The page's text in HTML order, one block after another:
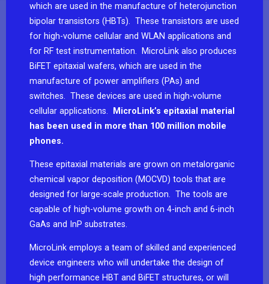
which are used in the manufacture of heterojunction
bipolar transistors (HBTs). These transistors are used
for high-volume cellular and WLAN applications and
for RF test instrumentation. MicroLink also produces
BiFET epitaxial wafers, which are used in the
manufacture of power amplifiers (PAs) and
switches. These devices are used in high-volume
cellular applications. MicroLink’s epitaxial material
has been used in more than 100 million mobile
phones.
These epitaxial materials are grown on metalorganic
chemical vapor deposition (MOCVD) tools that are
designed for large-scale production. The tools are
capable of high-volume growth on 4-inch and 6-inch
GaAs and InP substrates.
MicroLink employs a team of skilled and experienced
device engineers who will undertake the design of
high performance HBT and BiFET structures, or will